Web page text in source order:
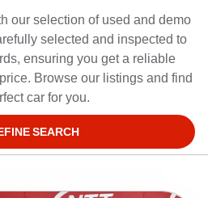
our selection of used and demo
selected and inspected to
ensuring you get a reliable
Browse our listings and find
car for you.
SEARCH